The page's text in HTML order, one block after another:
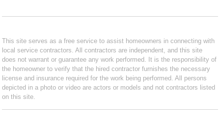
This site serves as a free service to assist homeowners in connecting with
local service contractors. All contractors are independent, and this site
does not warrant or guarantee any work performed. It is the responsibility of
the homeowner to verify that the hired contractor furnishes the necessary
license and insurance required for the work being performed. All persons
depicted in a photo or video are actors or models and not contractors listed
on this site.